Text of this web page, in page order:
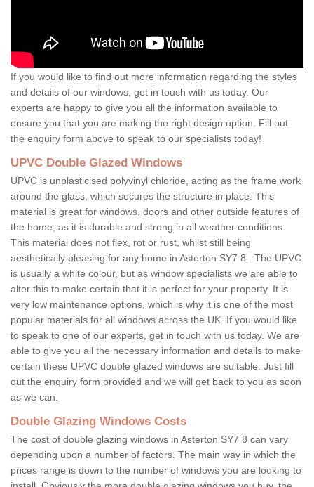
If you would like to find out more information regarding the styles
and details of our windows, get in touch with us today. Our
experts are happy to give you all the information available to
ensure you that you are making the right design option. Fill out
the enquiry form above to speak to our specialists today!
UPVC Double Glazed Windows
UPVC is unplasticised polyvinyl chloride, acting as the frame work
around the glass, which secures the structure in place. This
material is great for windows, doors and other outside features of
the home, as it is durable and strong in all weather conditions.
This material does not flex, rot or rust, whilst still being
aesthetically pleasing for any home in Asterton SY7 8 . The UPVC
is usually a white colour, but as window specialists we are able to
alter this to make certain that it is perfect for your property. It is
very low maintenance options, which is why it is one of the most
popular materials for all windows across the UK. If you would like
to speak to one of our experts, get in touch with us today. We are
able to give you all the necessary information and details to make
certain these UPVC double glazed windows are suitable. Just fill
out the enquiry form provided and we will get back to you as soon
as we can.
Double Glazing Windows Costs
The cost of double glazing windows in Asterton SY7 8 can vary
depending upon a number of factors. The main way in which the
prices range is down to the number of windows you are looking to